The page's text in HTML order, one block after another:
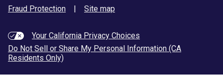
Fraud Protection
| Site map
Your California Privacy Choices
Do Not Sell or Share My Personal Information (CA
Residents Only)